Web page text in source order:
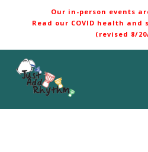
Our in-person events
Read our COVID health and
(revised 8/